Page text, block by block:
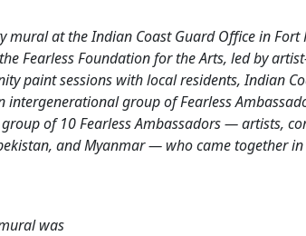
at the Indian Coast Guard Office in Fort
Fearless Foundation for the Arts, led by
paint sessions with local residents, Indian
group of Fearless
of 10 Fearless Ambassadors — artists,
and Myanmar — who came together
was